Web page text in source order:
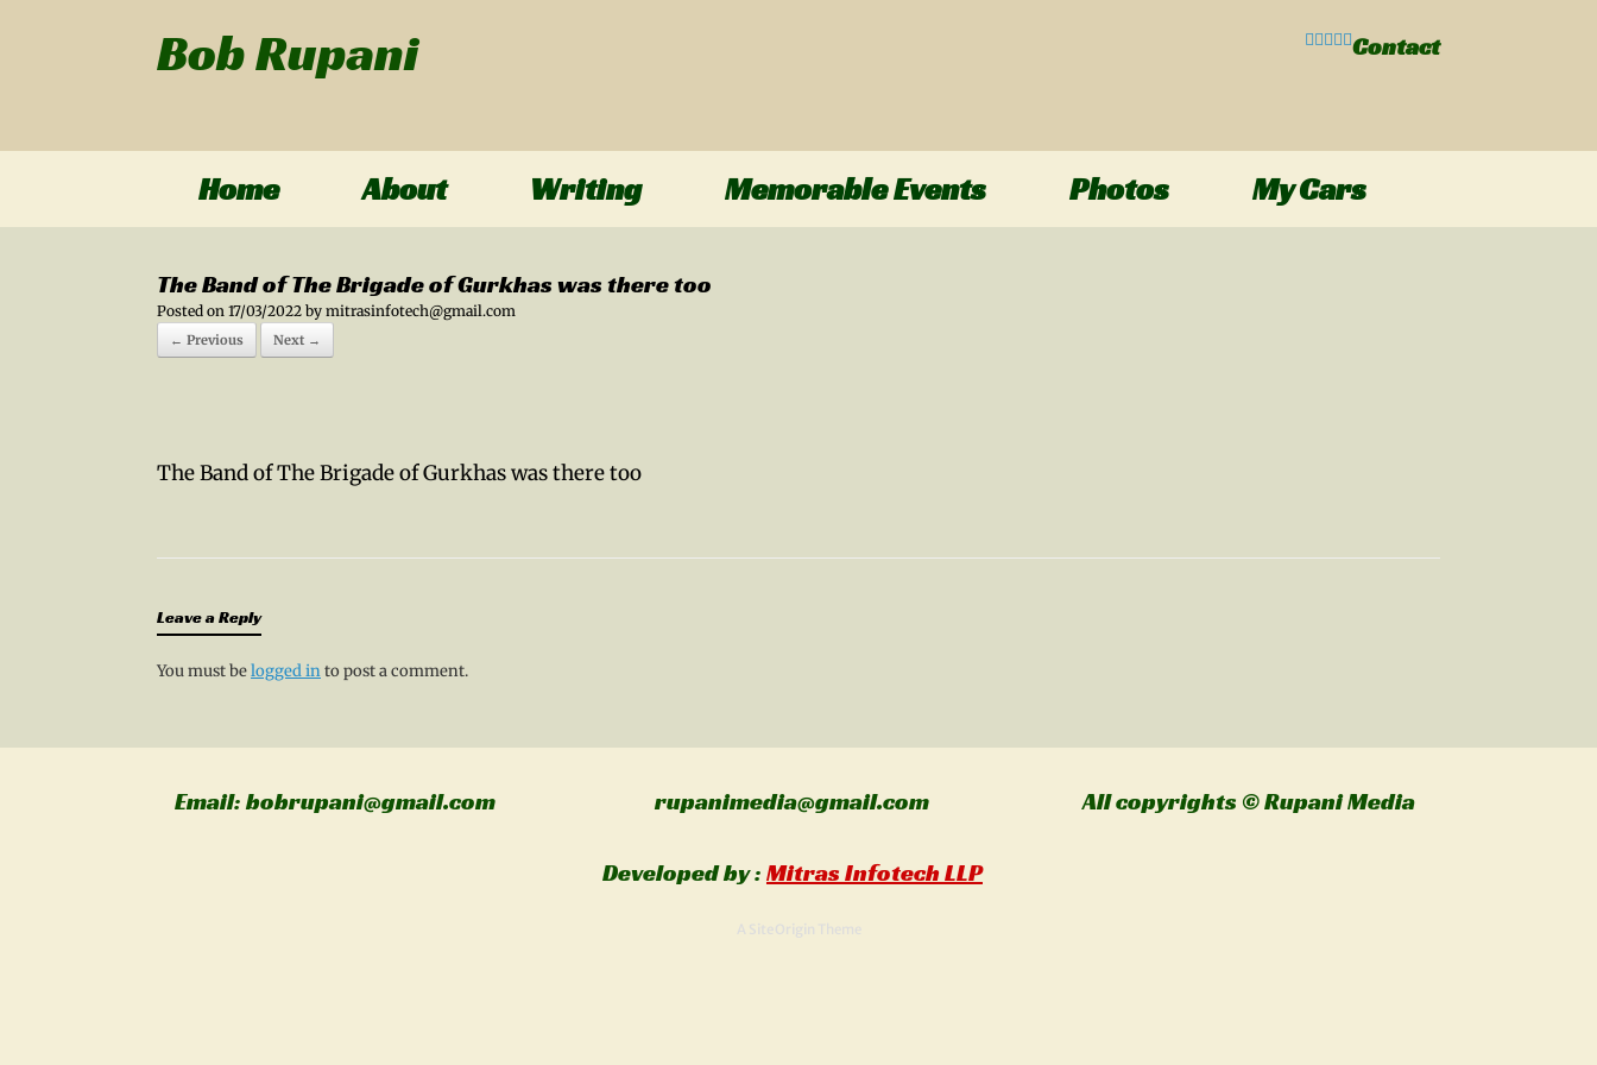
Bob Rupani Contact
Home About Writing Memorable Events Photos My Cars
The Band of The Brigade of Gurkhas was there too
Posted on 17/03/2022 by mitrasinfotech@gmail.com
← Previous Next →
The Band of The Brigade of Gurkhas was there too
Leave a Reply
You must belogged into post a comment.
Email: bobrupani@gmail.com rupanimedia@gmail.com
Developed by :Mitras Infotech LLP
All copyrights © Rupani Media